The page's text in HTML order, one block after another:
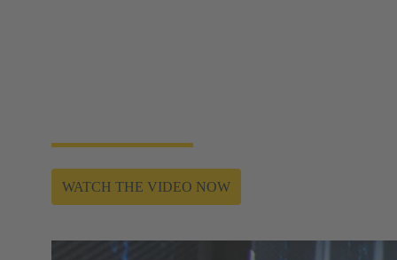
WATCH THE VIDEO NOW